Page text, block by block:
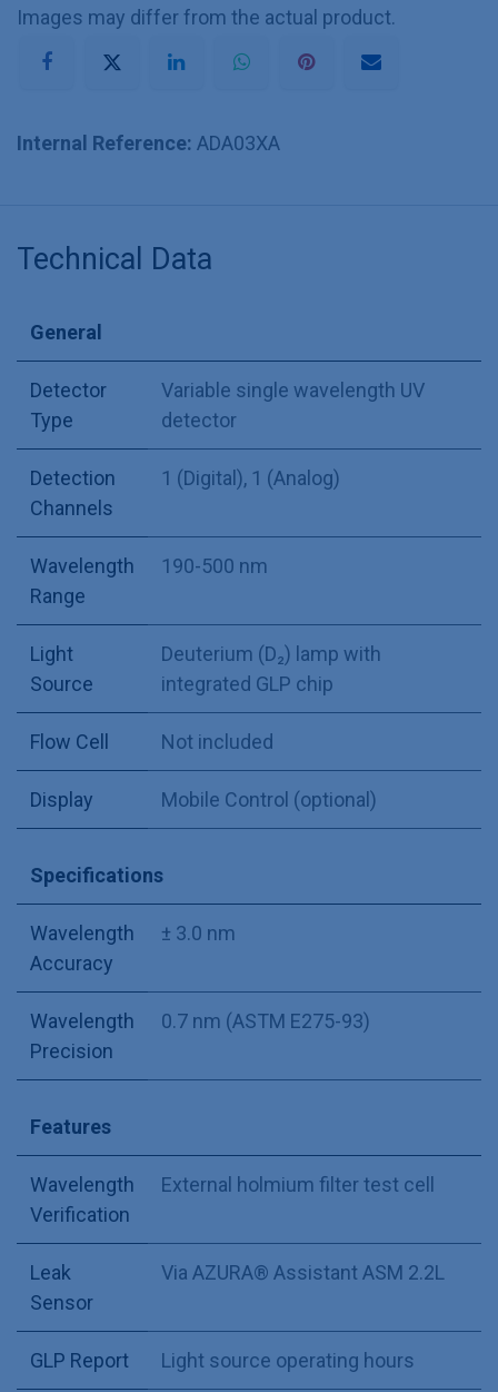
Images may differ from the actual product.
Internal Reference: ADA03XA
Technical Data
General
Detector
Type
Variable single wavelength UV
detector
Detection
Channels
1 (Digital), 1 (Analog)
Wavelength
Range
190-500 nm
Light
Source
Deuterium (D₂) lamp with
integrated GLP chip
Flow Cell Not included
Display Mobile Control (optional)
Specifications
Wavelength
Accuracy
± 3.0 nm
Wavelength
Precision
0.7 nm (ASTM E275-93)
Features
Wavelength
Verification
External holmium filter test cell
Leak
Sensor
Via AZURA® Assistant ASM 2.2L
GLP Report Light source operating hours